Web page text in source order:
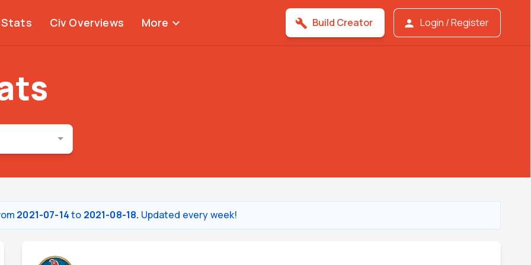
Stats Civ Overviews More expand_more build Build Creator person Login / Register
2021-07-14to 2021-08-18. Updated every week!